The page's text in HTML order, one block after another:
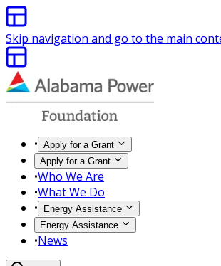
Skip navigation and go to the main
• Apply for a Grant
Apply for a Grant
•Who We Are
•What We Do
•
Energy Assistance
Energy Assistance
•News